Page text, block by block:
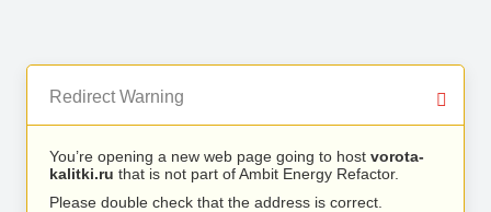
Redirect Warning
You’re opening a new web page going to host vorota-
kalitki.ru that is not part of Ambit Energy Refactor.
Please double check that the address is correct.